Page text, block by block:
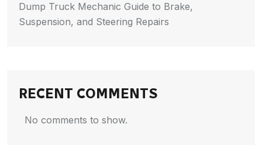
Dump Truck Mechanic Guide to Brake,
Suspension, and Steering Repairs
RECENT COMMENTS
No comments to show.